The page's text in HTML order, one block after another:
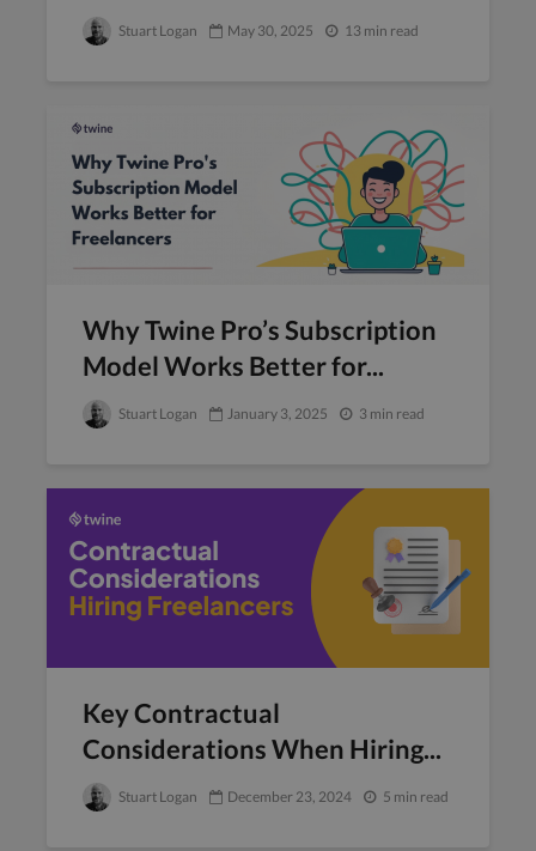
Stuart Logan May 30, 2025 13 min read
Why Twine Pro’s Subscription
Model Works Better for...
Stuart Logan January 3, 2025 3 min read
Key Contractual
Considerations When Hiring...
Stuart Logan December 23, 2024 5 min read